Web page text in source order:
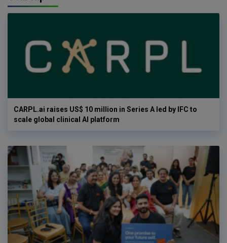
CARPL.ai raises US$ 10 million in Series A led by IFC to
scale global clinical AI platform